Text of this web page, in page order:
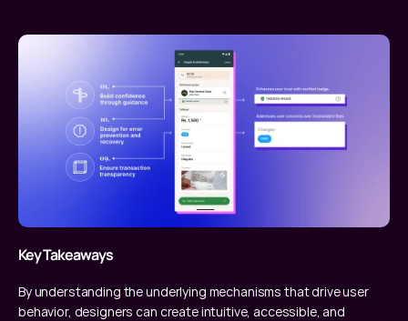
Key Takeaways
By understanding the underlying mechanisms that drive user
behavior, designers can create intuitive, accessible, and